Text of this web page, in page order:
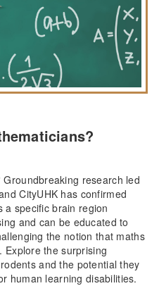
research led
CityUHK has confirmed
a specific brain region
and can be educated to
the notion that maths
Explore the surprising
and the potential they
human learning disabilities.